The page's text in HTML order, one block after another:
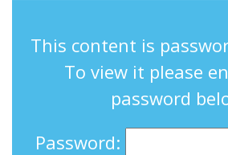
This content is
To view it please
password
Password: